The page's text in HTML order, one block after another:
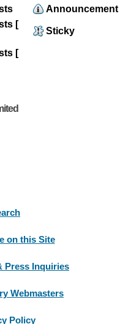
Announcement
[
Sticky
[
on this Site
Press Inquiries
Webmasters
Policy